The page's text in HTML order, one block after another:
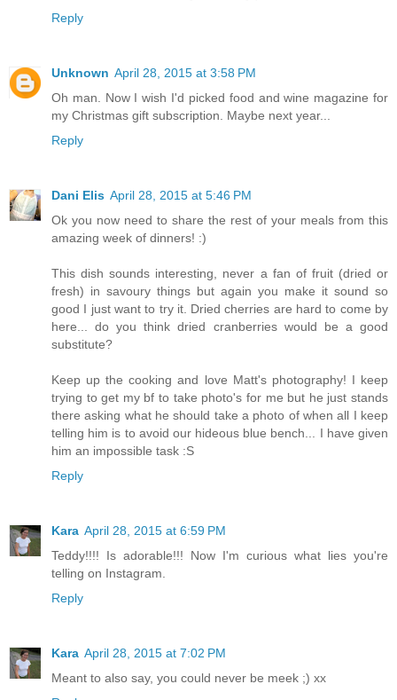
Reply
Unknown April 28, 2015 at 3:58 PM
Oh man. Now I wish I'd picked food and wine magazine for
my Christmas gift subscription. Maybe next year...
Reply
Dani Elis April 28, 2015 at 5:46 PM
Ok you now need to share the rest of your meals from this
amazing week of dinners! :)
This dish sounds interesting, never a fan of fruit (dried or
fresh) in savoury things but again you make it sound so
good I just want to try it. Dried cherries are hard to come by
here... do you think dried cranberries would be a good
substitute?
Keep up the cooking and love Matt's photography! I keep
trying to get my bf to take photo's for me but he just stands
there asking what he should take a photo of when all I keep
telling him is to avoid our hideous blue bench... I have given
him an impossible task :S
Reply
Kara April 28, 2015 at 6:59 PM
Teddy!!!! Is adorable!!! Now I'm curious what lies you're
telling on Instagram.
Reply
Kara April 28, 2015 at 7:02 PM
Meant to also say, you could never be meek ;) xx